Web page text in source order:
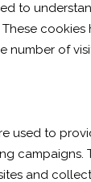
to
number of
used to
campaigns.
and